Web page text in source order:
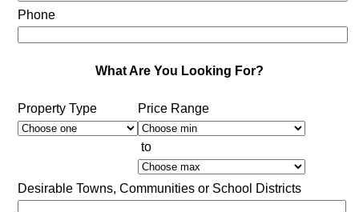
Phone
What Are You Looking For?
Property Type Price Range
to
Desirable Towns, Communities or School Districts